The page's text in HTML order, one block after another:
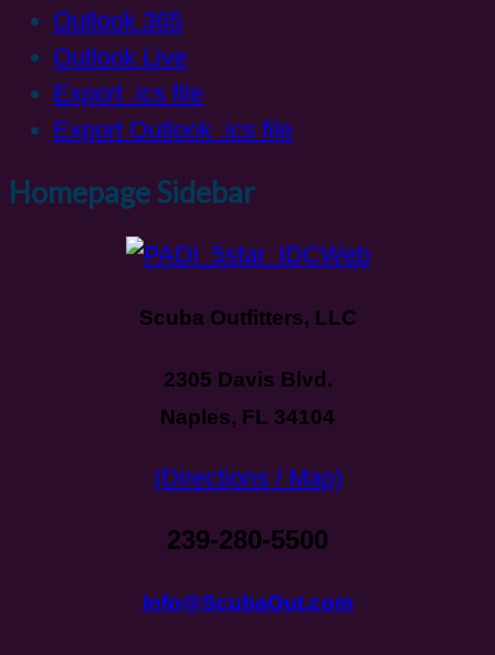
Outlook 365
Outlook Live
Export .ics file
Export Outlook .ics file
Homepage Sidebar
Scuba Outfitters, LLC
2305 Davis Blvd.
Naples, FL 34104
(Directions / Map)
239-280-5500
Info@ScubaOut.com